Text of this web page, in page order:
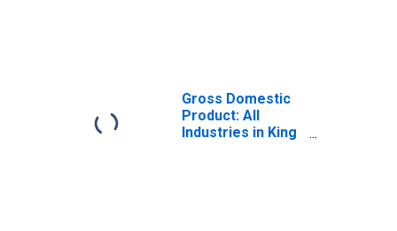
Gross Domestic
Product: All
Industries in King